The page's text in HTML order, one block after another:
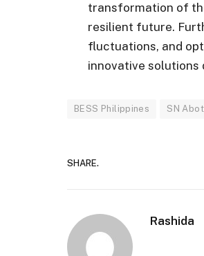
transformation of
resilient future.
fluctuations, and
innovative
BESS Philippines SN
SHARE.
Rashida